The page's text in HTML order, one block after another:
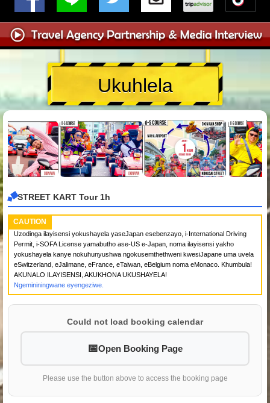
Ukuhlela
STREET KART Tour 1h
CAUTION
Uzodinga ilayisensi yokushayela yaseJapan esebenzayo, i-International Driving
Permit, i-SOFA License yamabutho ase-US e-Japan, noma ilayisensi yakho
yokushayela kanye nokuhunyushwa ngokusemthethweni kwesiJapane uma uvela
eSwitzerland, eJalimane, eFrance, eTaiwan, eBelgium noma eMonaco. Khumbula!
AKUNALO ILAYISENSI, AKUKHONA UKUSHAYELA!
Ngemininingwane eyengeziwe.
Could not load booking calendar
Open Booking Page
Please use the button above to access the booking page